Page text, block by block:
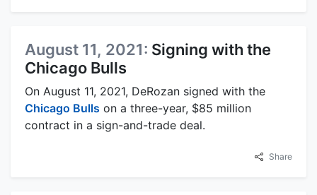
August 11, 2021: Signing with the
Chicago Bulls
On August 11, 2021, DeRozan signed with the
Chicago Bulls on a three-year, $85 million
contract in a sign-and-trade deal.
Share